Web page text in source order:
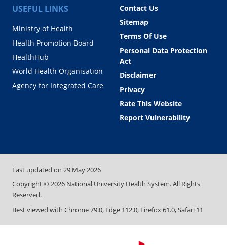
USEFUL LINKS
Ministry of Health
Health Promotion Board
HealthHub
World Health Organisation
Agency for Integrated Care
Contact Us
Sitemap
Terms Of Use
Personal Data Protection
Act
Disclaimer
Privacy
Rate This Website
Report Vulnerability
Last updated on 29 May 2026
Copyright ©2026 National University Health System. All Rights
Reserved.
Best viewed with Chrome 79.0, Edge 112.0, Firefox 61.0, Safari 11